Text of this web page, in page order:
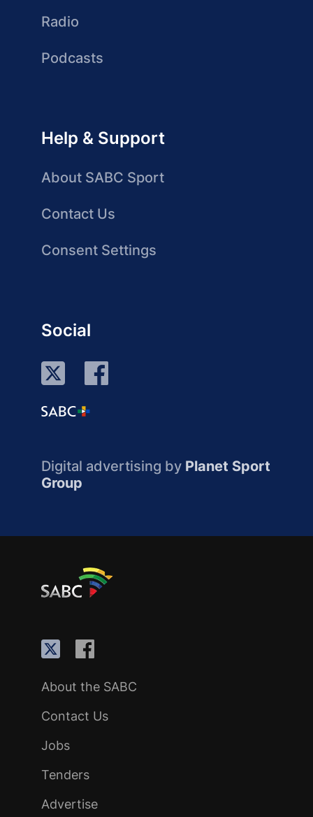
Radio
Podcasts
Help & Support
About SABC Sport
Contact Us
Consent Settings
Social
Digital advertising by Planet Sport
Group
About the SABC
Contact Us
Jobs
Tenders
Advertise